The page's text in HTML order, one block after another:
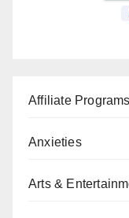
Affiliate Programs
Anxieties
Arts &